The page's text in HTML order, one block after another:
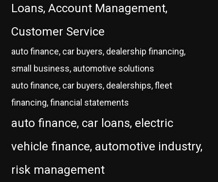
Loans, Account Management,
Customer Service
auto finance, car buyers, dealership financing,
small business, automotive solutions
auto finance, car buyers, dealerships, fleet
financing, financial statements
auto finance, car loans, electric
vehicle finance, automotive industry,
risk management